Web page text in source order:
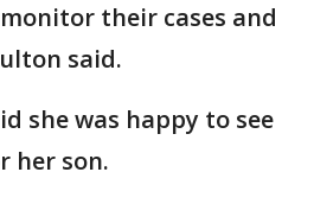
their cases and
said.
she was happy to see
her son.